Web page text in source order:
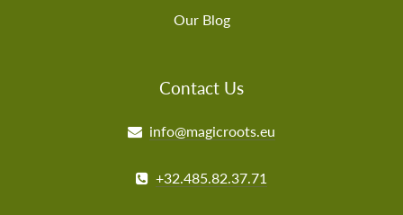
Our Blog
Contact Us
info@magicroots.eu
+32.485.82.37.71